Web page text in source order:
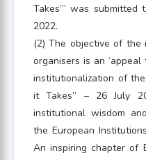
Takes”’ was submitted
2022.
(2) The objective of the
organisers is an
institutionalization of
it Takes” – 26 July
institutional wisdom
the European
An inspiring chapter of